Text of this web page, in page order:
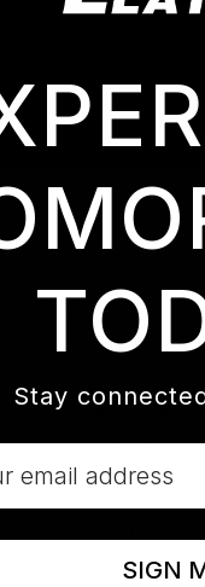
to announce
Pro-Media LTD, a
LAMBA PLC,
UK operation.
presence in the
raise its profile in
Stay
SIGN